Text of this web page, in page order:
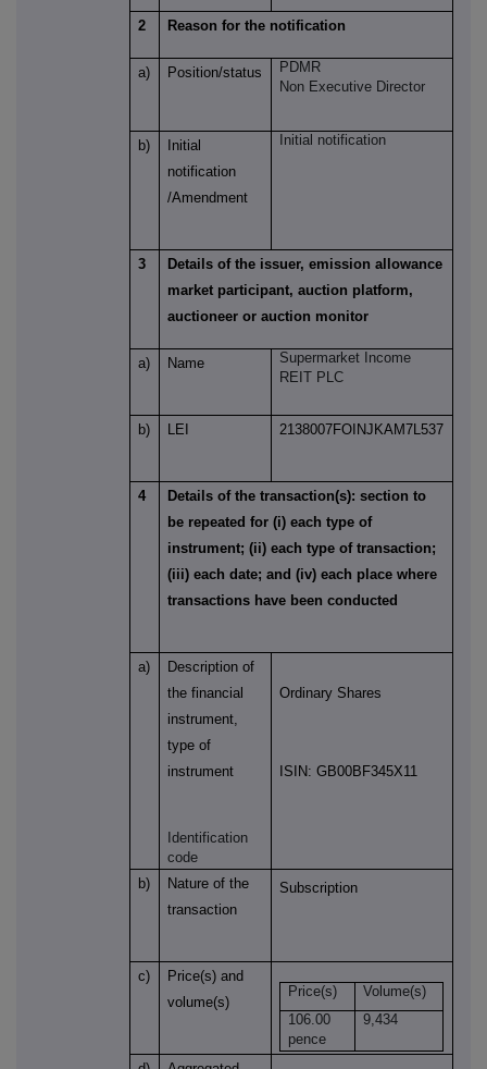
2 Reason for the notification
a) Position/status
PDMR
Non Executive Director
b)
Initial
notification
/Amendment
Initial notification
3
Details of the issuer, emission allowance
market participant, auction platform,
auctioneer or auction monitor
a) Name
Supermarket Income
REIT PLC
b) LEI 2138007FOINJKAM7L537
4
Details of the transaction(s): section to
be repeated for (i) each type of
instrument; (ii) each type of transaction;
(iii) each date; and (iv) each place where
transactions have been conducted
a)
Description of
the financial
instrument,
type of
instrument
Identification
code
Ordinary Shares
ISIN: GB00BF345X11
b)
Nature of the
transaction
Subscription
c)
Price(s) and
volume(s)
Price(s)
Volume(s)
106.00
pence
9,434